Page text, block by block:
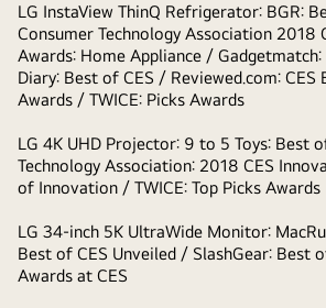
LG InstaView ThinQ Refrigerator: BGR:
Consumer Technology Association 2018
Awards: Home Appliance /
Diary: Best of CES / Reviewed.com: CES
Awards / TWICE: Picks Awards
LG 4K UHD Projector: 9 to 5 Toys: Best
Technology Association: 2018 CES
of Innovation / TWICE: Top Picks Awards
LG 34-inch 5K UltraWide Monitor:
Best of CES Unveiled / SlashGear: Best
Awards at CES